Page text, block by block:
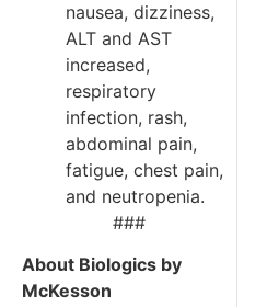
nausea, dizziness,
ALT and AST
increased,
respiratory
infection, rash,
abdominal pain,
fatigue, chest pain,
and neutropenia.
###
About Biologics by
McKesson